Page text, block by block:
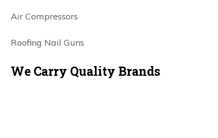
Air Compressors
Roofing Nail Guns
We Carry Quality Brands